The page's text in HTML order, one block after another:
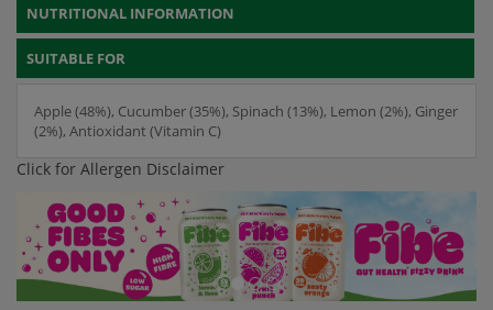
NUTRITIONAL INFORMATION
SUITABLE FOR
Apple (48%), Cucumber (35%), Spinach (13%), Lemon (2%), Ginger
(2%), Antioxidant (Vitamin C)
Click for Allergen Disclaimer